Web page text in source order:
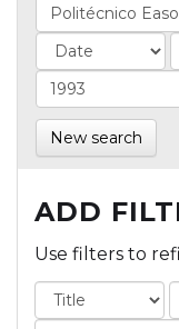
New search
ADD
Use filters to